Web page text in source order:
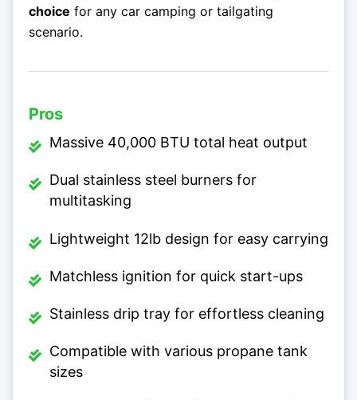
choice for any car camping or tailgating
scenario.
Pros
Massive 40,000 BTU total heat output
Dual stainless steel burners for
multitasking
Lightweight 12lb design for easy carrying
Matchless ignition for quick start-ups
Stainless drip tray for effortless cleaning
Compatible with various propane tank
sizes